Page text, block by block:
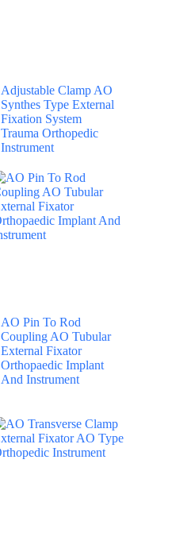
Adjustable Clamp AO
Synthes Type External
Fixation System
Trauma Orthopedic
Instrument
AO Pin To Rod
Coupling AO Tubular
External Fixator
Orthopaedic Implant
And Instrument